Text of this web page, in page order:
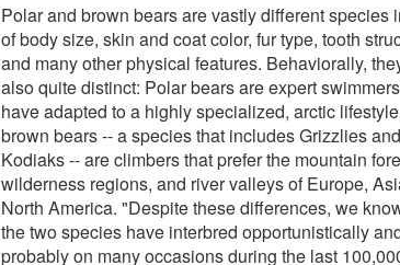
Polar and brown bears are vastly different species
of body size, skin and coat color, fur type, tooth
and many other physical features. Behaviorally,
also quite distinct: Polar bears are expert
have adapted to a highly specialized, arctic
brown bears -- a species that includes Grizzlies and
Kodiaks -- are climbers that prefer the mountain
wilderness regions, and river valleys of Europe,
North America. "Despite these differences, we
the two species have interbred opportunistically
probably on many occasions during the last